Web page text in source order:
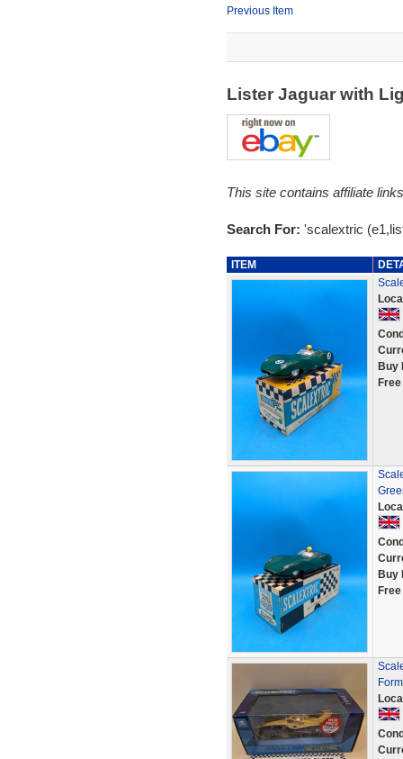
Previous Item
Lister Jaguar with
This site contains affiliate
Search For: 'scalextric
ITEM
Buy
Buy